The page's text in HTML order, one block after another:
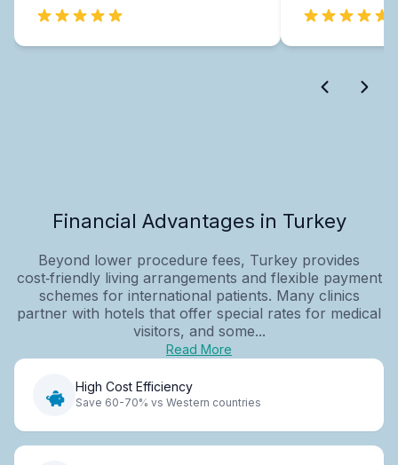
Financial Advantages in Turkey
Beyond lower procedure fees, Turkey provides
cost‑friendly living arrangements and flexible payment
schemes for international patients. Many clinics
partner with hotels that offer special rates for medical
visitors, and some...
Read More
High Cost Efficiency
Save 60-70% vs Western countries